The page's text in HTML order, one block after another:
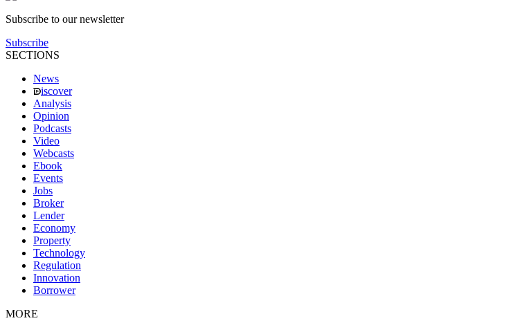
Subscribe to our newsletter
Subscribe
SECTIONS
News
iscover
Analysis
Opinion
Podcasts
Video
Webcasts
Ebook
Events
Jobs
Broker
Lender
Economy
Property
Technology
Regulation
Innovation
Borrower
MORE